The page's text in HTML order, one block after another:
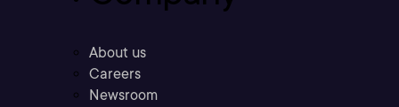
About us
Careers
Newsroom